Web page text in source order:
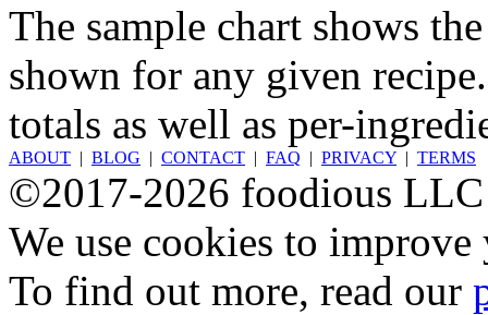
The sample chart shows
shown for any given
totals as well as per-
ABOUT | BLOG | CONTACT | FAQ | PRIVACY | TERMS
©2017-2026 foodious LLC
We use cookies to
To find out more, read our